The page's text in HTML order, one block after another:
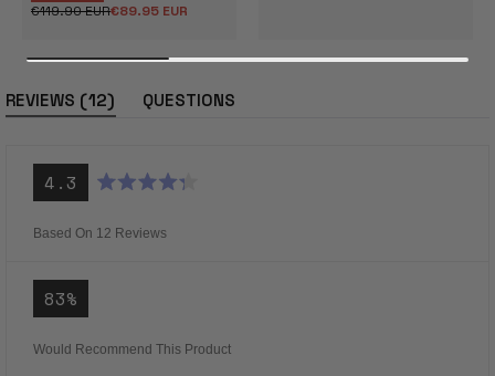
Regular
€119.90 EUR
Sale
€89.95 EUR
4.3
out
Based On 12 Reviews
83%
Would Recommend This Product
REVIEWS 12
(tab
expanded)
QUESTIONS